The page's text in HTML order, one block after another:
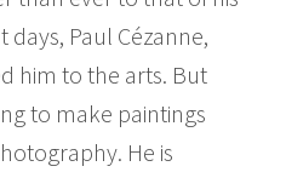
Paul Cézanne,
him to the arts. But
to make paintings
He is